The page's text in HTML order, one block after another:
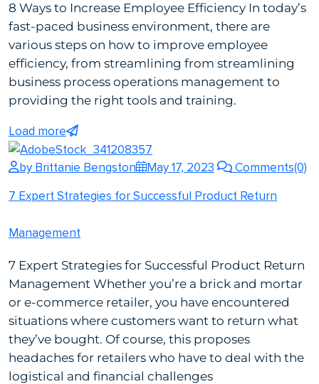
8 Ways to Increase Employee Efficiency In today’s
fast-paced business environment, there are
various steps on how to improve employee
efficiency, from streamlining from streamlining
business process operations management to
providing the right tools and training.
Load more
by Brittanie Bengston May 17, 2023
Comments(0)
7 Expert Strategies for Successful Product Return
Management
7 Expert Strategies for Successful Product Return
Management Whether you’re a brick and mortar
or e-commerce retailer, you have encountered
situations where customers want to return what
they’ve bought. Of course, this proposes
headaches for retailers who have to deal with the
logistical and financial challenges